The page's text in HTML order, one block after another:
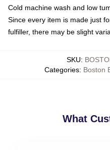
Cold machine wash and low
Since every item is made just
fulfiller, there may be slight
SKU:
Categories: Boston
What